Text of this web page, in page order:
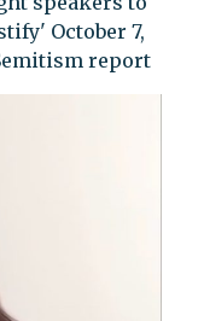
October 7,
report